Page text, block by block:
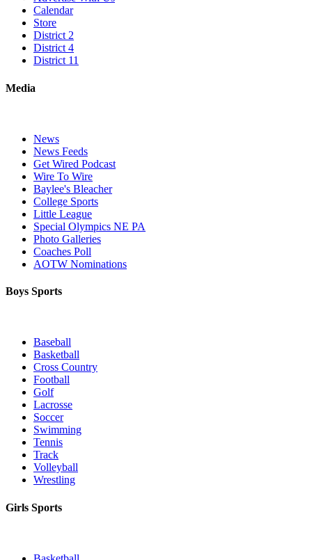
Calendar
Store
District 2
District 4
District 11
Media
News
News Feeds
Get Wired Podcast
Wire To Wire
Baylee's Bleacher
College Sports
Little League
Special Olympics NE PA
Photo Galleries
Coaches Poll
AOTW Nominations
Boys Sports
Baseball
Basketball
Cross Country
Football
Golf
Lacrosse
Soccer
Swimming
Tennis
Track
Volleyball
Wrestling
Girls Sports